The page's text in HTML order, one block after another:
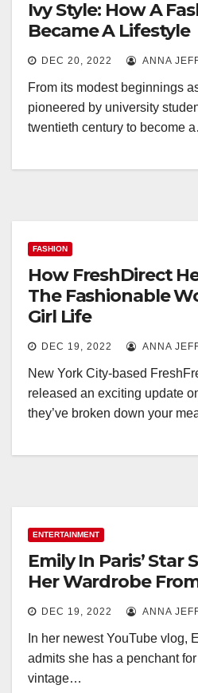
Ivy Style: How A
Became A Lifestyle
DEC 20, 2022 ANNA
From its modest beginnings
pioneered by university
twentieth century to become
FASHION
How FreshDirect
The Fashionable
Girl Life
DEC 19, 2022 ANNA
New York City-based
released an exciting update
they’ve broken down your
ENTERTAINMENT
Emily In Paris’ Star
Her Wardrobe
DEC 19, 2022 ANNA
In her newest YouTube vlog,
admits she has a penchant
vintage…